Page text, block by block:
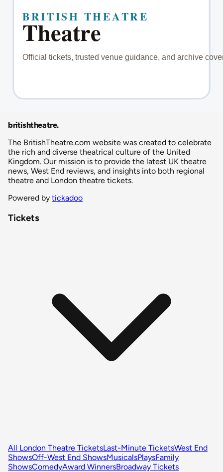
britishtheatre.
The BritishTheatre.com website was created to celebrate
the rich and diverse theatrical culture of the United
Kingdom. Our mission is to provide the latest UK theatre
news, West End reviews, and insights into both regional
theatre and London theatre tickets.
Powered by tickadoo
Tickets
All London Theatre TicketsLast-Minute TicketsWest End
ShowsOff-West End ShowsMusicalsPlaysFamily
ShowsComedyAward WinnersBroadway Tickets